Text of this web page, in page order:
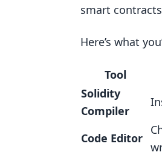
smart
Here’s what
Tool
Solidity
Compiler
Code Editor